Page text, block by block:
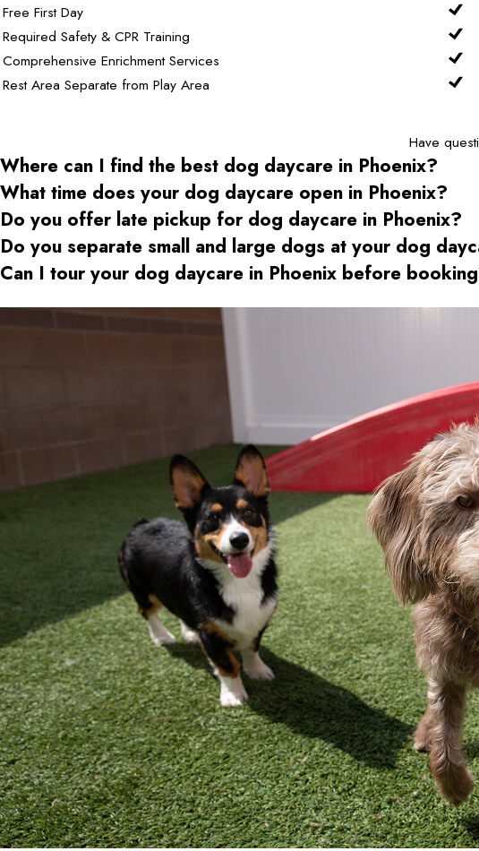
Free First Day
Required Safety & CPR Training
Comprehensive Enrichment Services
Rest Area Separate from Play Area
Have
Where can I find the best dog daycare in Phoenix?
What time does your dog daycare open in Phoenix?
Do you offer late pickup for dog daycare in Phoenix?
Do you separate small and large dogs at your dog
Can I tour your dog daycare in Phoenix before